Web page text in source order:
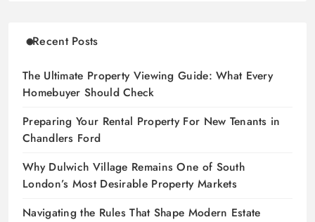
Recent Posts
The Ultimate Property Viewing Guide: What Every
Homebuyer Should Check
Preparing Your Rental Property For New Tenants in
Chandlers Ford
Why Dulwich Village Remains One of South
London’s Most Desirable Property Markets
Navigating the Rules That Shape Modern Estate